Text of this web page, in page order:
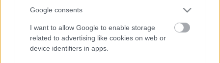
Google consents
I want to allow Google to enable storage
related to advertising like cookies on web or
device identifiers in apps.
Opening times
Mon to Fri 9am to 5pm
Sat and Sun